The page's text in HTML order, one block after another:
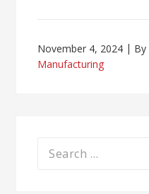
November 4, 2024 By
Manufacturing
Search